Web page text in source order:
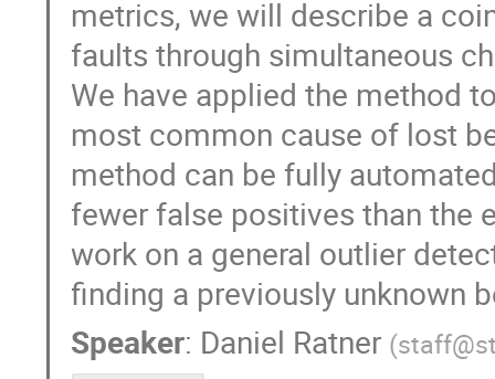
metrics, we will describe a
faults through simultaneous
We have applied the method
most common cause of lost
method can be fully
fewer false positives than the
work on a general outlier
finding a previously unknown
Speaker: Daniel Ratner (